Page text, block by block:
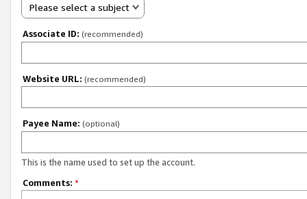
Please select a subject
Associate ID: (recommended)
Website URL: (recommended)
Payee Name: (optional)
This is the name used to set up the account.
Comments: *